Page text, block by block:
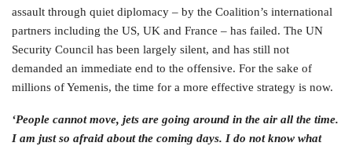
assault through quiet diplomacy – by the Coalition’s international
partners including the US, UK and France – has failed. The UN
Security Council has been largely silent, and has still not
demanded an immediate end to the offensive. For the sake of
millions of Yemenis, the time for a more effective strategy is now.
‘People cannot move, jets are going around in the air all the time.
I am just so afraid about the coming days. I do not know what